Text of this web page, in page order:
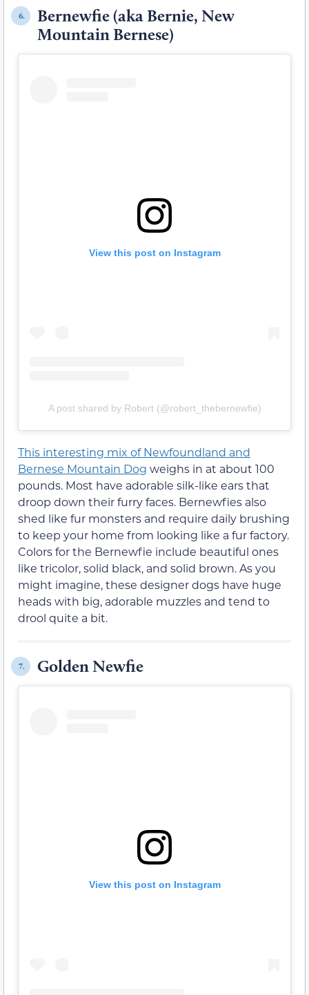
6.
Bernewfie (aka Bernie, New
Mountain Bernese)
View this post on Instagram
A post shared by Robert (@robert_thebernewfie)
This interesting mix of Newfoundland and
Bernese Mountain Dog weighs in at about 100
pounds. Most have adorable silk-like ears that
droop down their furry faces. Bernewfies also
shed like fur monsters and require daily brushing
to keep your home from looking like a fur factory.
Colors for the Bernewfie include beautiful ones
like tricolor, solid black, and solid brown. As you
might imagine, these designer dogs have huge
heads with big, adorable muzzles and tend to
drool quite a bit.
7. Golden Newfie
View this post on Instagram